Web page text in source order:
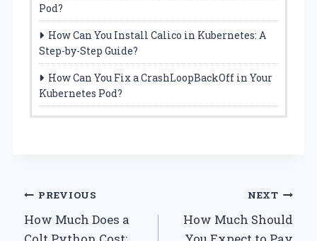
Pod?
How Can You Install Calico in Kubernetes: A
Step-by-Step Guide?
How Can You Fix a CrashLoopBackOff in Your
Kubernetes Pod?
Post
navigation
PREVIOUS
How Much Does a
NEXT
How Much Should